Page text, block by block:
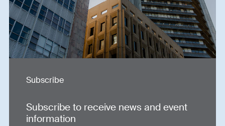
Subscribe
Subscribe to receive news and event
information